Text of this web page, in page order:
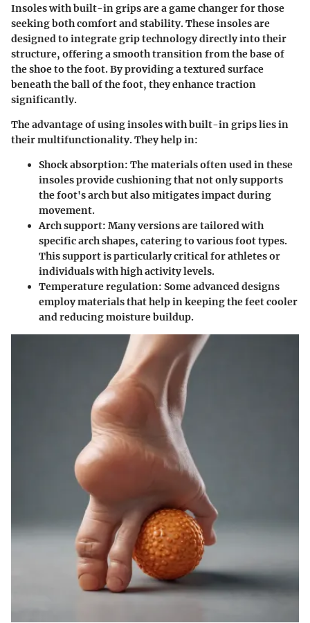
Insoles with built-in grips are a game changer for those
seeking both comfort and stability. These insoles are
designed to integrate grip technology directly into their
structure, offering a smooth transition from the base of
the shoe to the foot. By providing a textured surface
beneath the ball of the foot, they enhance traction
significantly.
The advantage of using insoles with built-in grips lies in
theirmultifunctionality. They help in:
Shock absorption: The materials often used in these
insoles provide cushioning that not only supports
the foot's arch but also mitigates impact during
movement.
Arch support: Many versions are tailored with
specific arch shapes, catering to various foot types.
This support is particularly critical for athletes or
individuals with high activity levels.
Temperature regulation: Some advanced designs
employ materials that help in keeping the feet cooler
and reducing moisture buildup.